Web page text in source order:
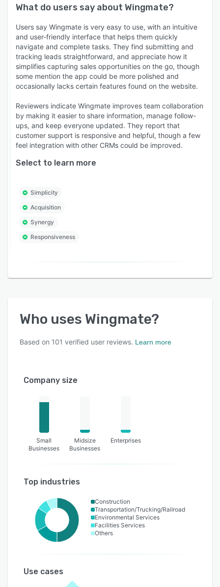
What do users say about Wingmate?
Users say Wingmate is very easy to use, with an intuitive
and user-friendly interface that helps them quickly
navigate and complete tasks. They find submitting and
tracking leads straightforward, and appreciate how it
simplifies capturing sales opportunities on the go, though
some mention the app could be more polished and
occasionally lacks certain features found on the website.
Reviewers indicate Wingmate improves team collaboration
by making it easier to share information, manage follow-
ups, and keep everyone updated. They report that
customer support is responsive and helpful, though a few
feel integration with other CRMs could be improved.
Select to learn more
Simplicity
Acquisition
Synergy
Responsiveness
Who uses Wingmate?
Based on 101 verified user reviews. Learn more
Company size
Small
Businesses
Midsize
Businesses
Enterprises
Top industries
Construction
Transportation/Trucking/Railroad
Environmental Services
Facilities Services
Others
Use cases